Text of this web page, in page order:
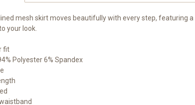
mesh skirt moves beautifully with every step, featuring
your look.
fit
Polyester 6% Spandex